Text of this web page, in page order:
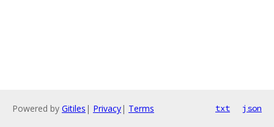
Powered by Gitiles | Privacy| Terms txt json